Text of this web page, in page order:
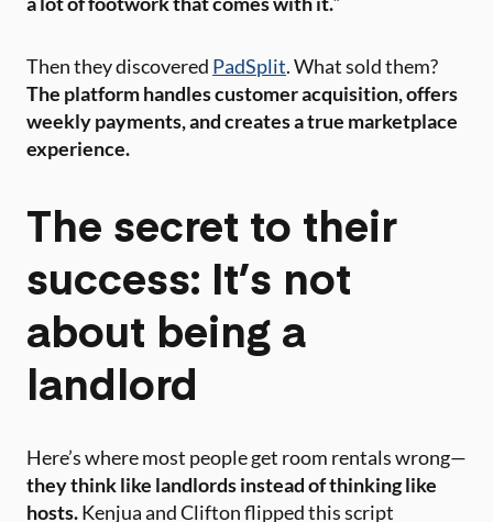
Then they discovered PadSplit. What sold them?
The platform handles customer acquisition, offers
weekly payments, and creates a true marketplace
experience.
The secret to their
success: It’s not
about being a
landlord
Here’s where most people get room rentals wrong—
they think like landlords instead of thinking like
hosts.Kenjua and Clifton flipped this script